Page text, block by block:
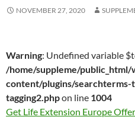
NOVEMBER 27, 2020
Warning: Undefined variable
/home/suppleme/public_html/
content/plugins/searchterms-
tagging2.phpon line 1004
Get Life Extension Europe Offer